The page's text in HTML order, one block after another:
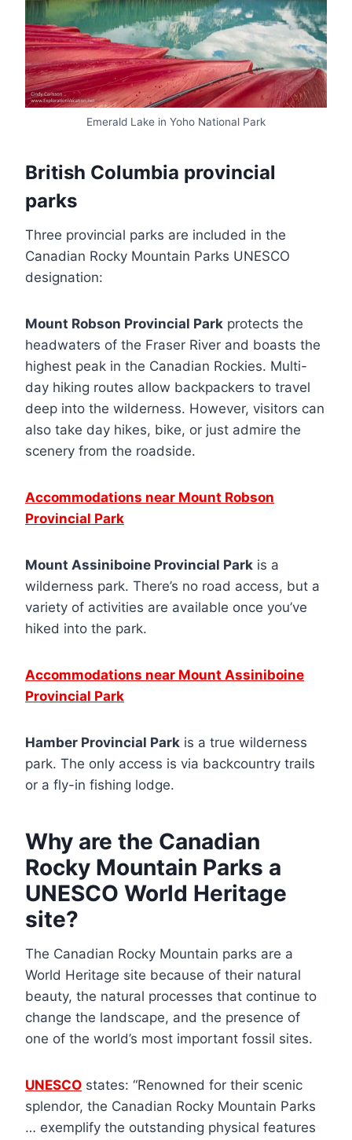
Emerald Lake in Yoho National Park
British Columbia provincial
parks
Three provincial parks are included in the
Canadian Rocky Mountain Parks UNESCO
designation:
Mount Robson Provincial Park protects the
headwaters of the Fraser River and boasts the
highest peak in the Canadian Rockies. Multi-
day hiking routes allow backpackers to travel
deep into the wilderness. However, visitors can
also take day hikes, bike, or just admire the
scenery from the roadside.
Accommodations near Mount Robson
Provincial Park
Mount Assiniboine Provincial Park is a
wilderness park. There’s no road access, but a
variety of activities are available once you’ve
hiked into the park.
Accommodations near Mount Assiniboine
Provincial Park
Hamber Provincial Park is a true wilderness
park. The only access is via backcountry trails
or a fly-in fishing lodge.
Why are the Canadian
Rocky Mountain Parks a
UNESCO World Heritage
site?
The Canadian Rocky Mountain parks are a
World Heritage site because of their natural
beauty, the natural processes that continue to
change the landscape, and the presence of
one of the world’s most important fossil sites.
UNESCO states: “Renowned for their scenic
splendor, the Canadian Rocky Mountain Parks
… exemplify the outstanding physical features